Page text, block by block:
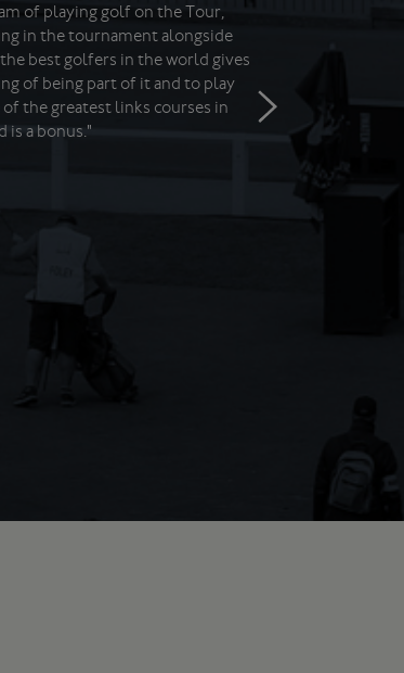
of playing golf on the Tour,
in the tournament alongside
best golfers in the world gives
of being part of it and to play
of the greatest links courses in
is a bonus."